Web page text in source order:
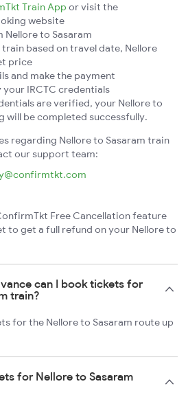
Train App or visit the
website
to Sasaram
based on travel date, Nellore
price
and make the payment
IRCTC credentials
are verified, your Nellore to
will be completed successfully.
regarding Nellore to Sasaram train
our support team:
Free Cancellation feature
to get a full refund on your Nellore to
can I book tickets for
train?
for the Nellore to Sasaram route up
for Nellore to Sasaram